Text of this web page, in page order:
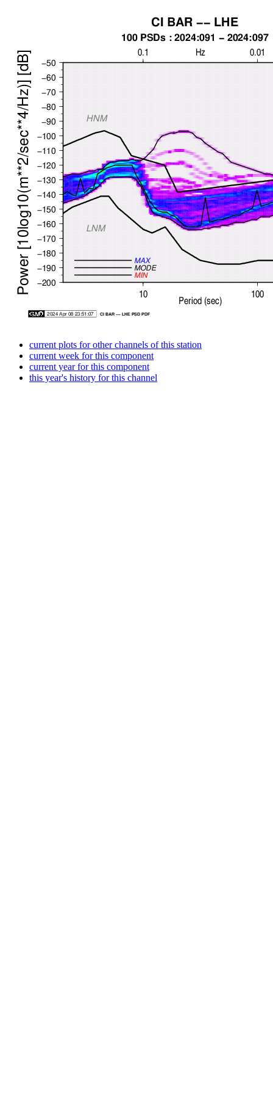
current plots for other channels of this station
current week for this component
current year for this component
this year's history for this channel